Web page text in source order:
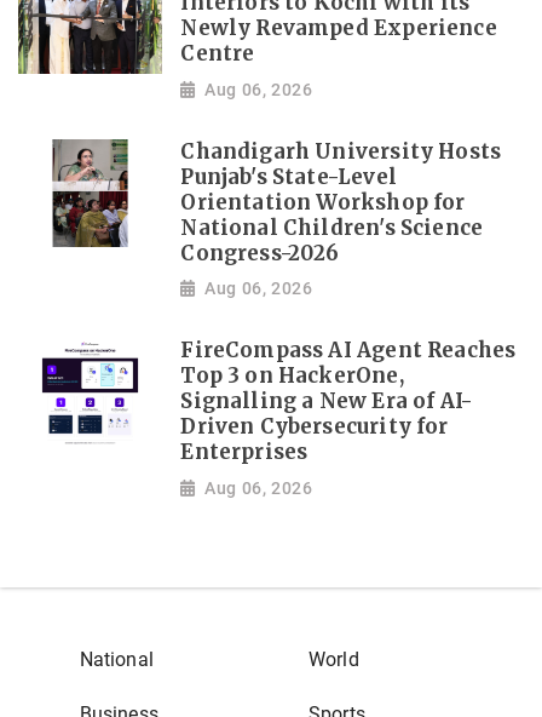
Newly Revamped Experience
Centre
Aug 06, 2026
Chandigarh University Hosts
Punjab's State-Level
Orientation Workshop for
National Children's Science
Congress-2026
Aug 06, 2026
FireCompass AI Agent Reaches
Top 3 on HackerOne,
Signalling a New Era of AI-
Driven Cybersecurity for
Enterprises
Aug 06, 2026
National World